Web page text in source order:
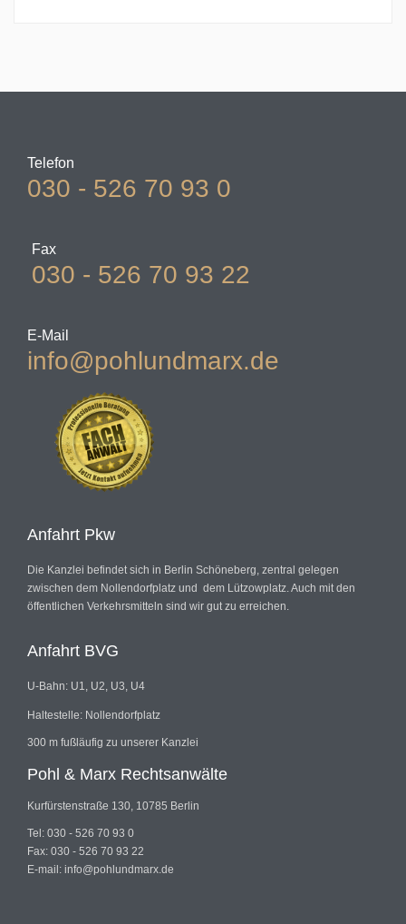
Telefon
030 - 526 70 93 0
Fax
030 - 526 70 93 22
E-Mail
info@pohlundmarx.de
Anfahrt Pkw
Die Kanzlei befindet sich in Berlin Schöneberg, zentral gelegen
zwischen dem Nollendorfplatz und dem Lützowplatz. Auch mit den
öffentlichen Verkehrsmitteln sind wir gut zu erreichen.
Anfahrt BVG
U-Bahn: U1, U2, U3, U4
Haltestelle: Nollendorfplatz
300 m fußläufig zu unserer Kanzlei
Pohl & Marx Rechtsanwälte
Kurfürstenstraße 130, 10785 Berlin
Tel: 030 - 526 70 93 0
Fax: 030 - 526 70 93 22
E-mail: info@pohlundmarx.de